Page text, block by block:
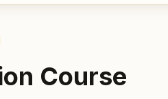
Course